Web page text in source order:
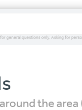
general questions only. Asking for
the area